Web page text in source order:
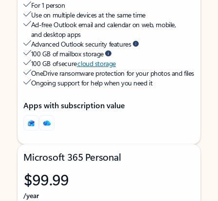
For 1 person
Use on multiple devices at the same time
Ad-free Outlook email and calendar on web, mobile,
and desktop apps
Advanced Outlook security features
100 GB of mailbox storage
100 GB of securecloud storage
OneDrive ransomware protection for your photos and files
Ongoing support for help when you need it
Apps with subscription value
Microsoft 365 Personal
$99.99
/year